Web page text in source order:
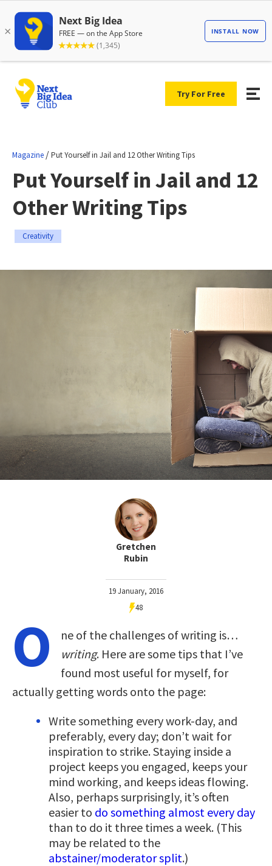
Try For Free
Magazine /Put Yourself in Jail and 12 Other Writing Tips
Put Yourself in Jail and 12
Other Writing Tips
Creativity
Gretchen
Rubin
19 January, 2016
48
O
ne of the challenges of writing is…
writing. Here are some tips that I’ve
found most useful for myself, for
actually getting words onto the page:
Write something every work-day, and
preferably, every day; don’t wait for
inspiration to strike. Staying inside a
project keeps you engaged, keeps your
mind working, and keeps ideas flowing.
Also, perhaps surprisingly, it’s often
easier to do something almost every day
than to do it three times a week. (This
may be related to the
abstainer/moderator split.)